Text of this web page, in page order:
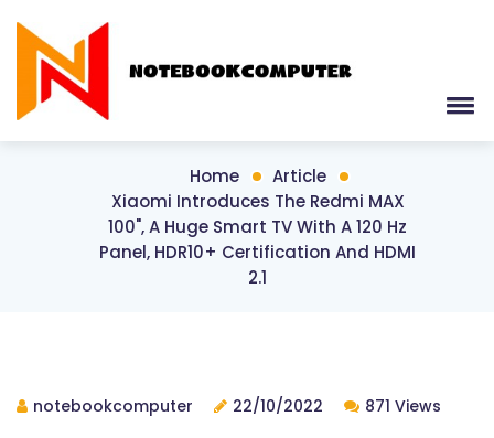
Home
Article
Xiaomi Introduces The Redmi MAX
100", A Huge Smart TV With A 120 Hz
Panel, HDR10+ Certification And HDMI
2.1
notebookcomputer 22/10/2022 871 Views